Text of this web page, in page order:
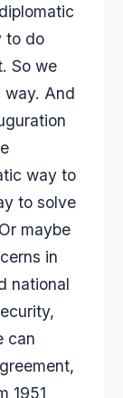
to do
So we
way. And
way to
to solve
maybe
in
national
can
1951